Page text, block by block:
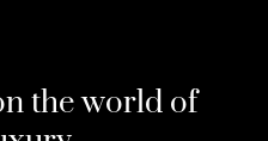
the world of